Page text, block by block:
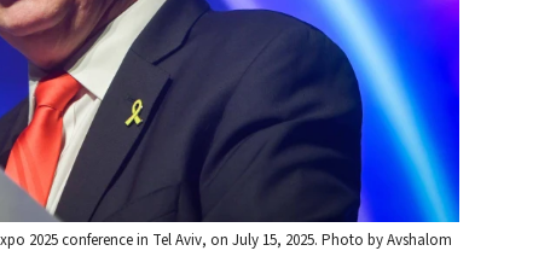
2025 conference in Tel Aviv, on July 15, 2025. Photo by Avshalom